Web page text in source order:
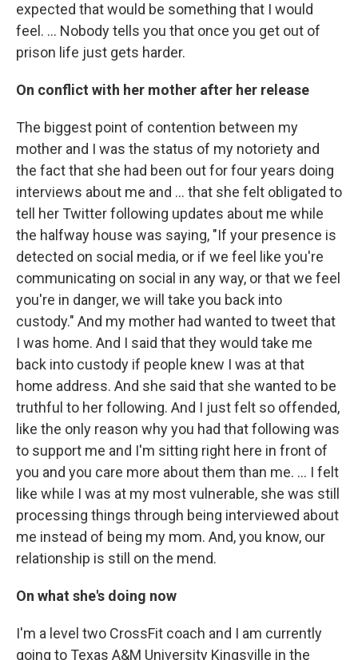
expected that would be something that I would
feel. … Nobody tells you that once you get out of
prison life just gets harder.
On conflict with her mother after her release
The biggest point of contention between my
mother and I was the status of my notoriety and
the fact that she had been out for four years doing
interviews about me and ... that she felt obligated to
tell her Twitter following updates about me while
the halfway house was saying, "If your presence is
detected on social media, or if we feel like you're
communicating on social in any way, or that we feel
you're in danger, we will take you back into
custody." And my mother had wanted to tweet that
I was home. And I said that they would take me
back into custody if people knew I was at that
home address. And she said that she wanted to be
truthful to her following. And I just felt so offended,
like the only reason why you had that following was
to support me and I'm sitting right here in front of
you and you care more about them than me. … I felt
like while I was at my most vulnerable, she was still
processing things through being interviewed about
me instead of being my mom. And, you know, our
relationship is still on the mend.
On what she's doing now
I'm a level two CrossFit coach and I am currently
going to Texas A&M University Kingsville in the